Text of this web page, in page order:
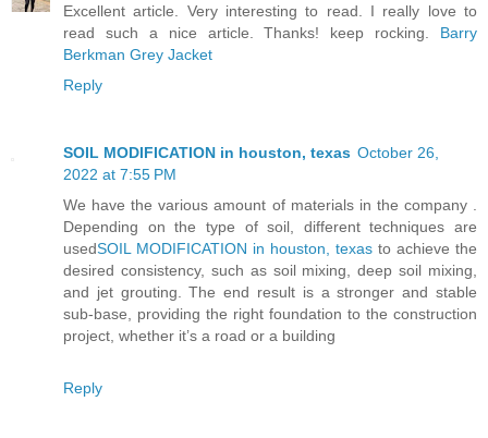
Excellent article. Very interesting to read. I really love to
read such a nice article. Thanks! keep rocking. Barry
Berkman Grey Jacket
Reply
SOIL MODIFICATION in houston, texas October 26,
2022 at 7:55 PM
We have the various amount of materials in the company .
Depending on the type of soil, different techniques are
usedSOIL MODIFICATION in houston, texas to achieve the
desired consistency, such as soil mixing, deep soil mixing,
and jet grouting. The end result is a stronger and stable
sub-base, providing the right foundation to the construction
project, whether it’s a road or a building
Reply